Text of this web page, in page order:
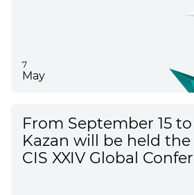
7
May
From September 15 to
Kazan will be held
CIS XXIV Global